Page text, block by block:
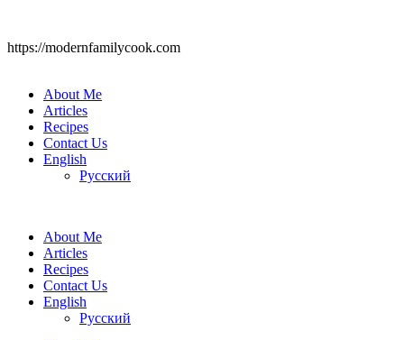
https://modernfamilycook.com
About Me
Articles
Recipes
Contact Us
English
Русский
About Me
Articles
Recipes
Contact Us
English
Русский